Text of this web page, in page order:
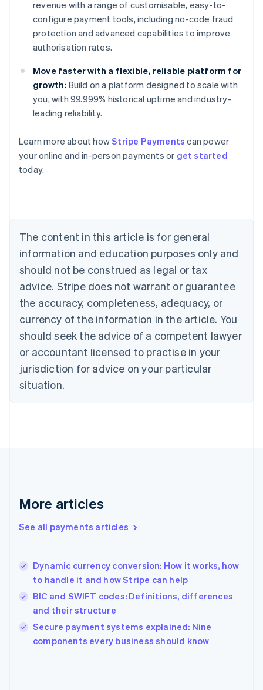
revenue with a range of customisable, easy-to-
configure payment tools, including no-code fraud
protection and advanced capabilities to improve
authorisation rates.
Move faster with a flexible, reliable platform for
growth: Build on a platform designed to scale with
you, with 99.999% historical uptime and industry-
leading reliability.
Learn more about howStripe Payments can power
your online and in-person payments or get started
today.
The content in this article is for general
information and education purposes only and
should not be construed as legal or tax
advice. Stripe does not warrant or guarantee
the accuracy, completeness, adequacy, or
currency of the information in the article. You
should seek the advice of a competent lawyer
or accountant licensed to practise in your
jurisdiction for advice on your particular
situation.
More articles
See all payments articles
Dynamic currency conversion: How it works, how
to handle it and how Stripe can help
BIC and SWIFT codes: Definitions, differences
and their structure
Secure payment systems explained: Nine
components every business should know
Australia
English
Austria
Brazil
Bulgaria
English
Canada
English Français
Croatia
English Italiano
English
Czech Republic
Denmark
English
Estonia
Finland
Greece
Hong Kong SAR, China
English
India
Ireland
English
Italy
English
Japan